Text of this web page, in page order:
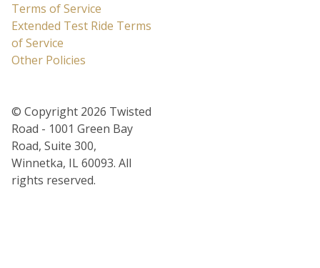
Terms of Service
Extended Test Ride Terms
of Service
Other Policies
© Copyright 2026 Twisted
Road - 1001 Green Bay
Road, Suite 300,
Winnetka, IL 60093. All
rights reserved.